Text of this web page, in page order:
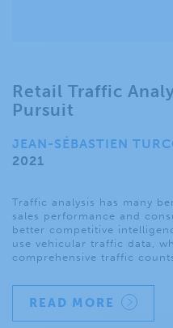
Retail Traffic
Pursuit
JEAN-SÉBASTIEN
2021
Traffic analysis has many
sales performance and
better competitive
use vehicular traffic data,
comprehensive traffic
READ MORE